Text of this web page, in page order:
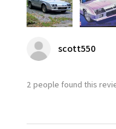
scott550
2 people found this